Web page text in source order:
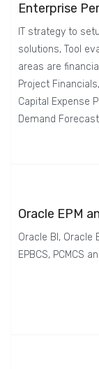
Enterprise
IT strategy to
solutions, Tool
areas are
Project
Capital Expense
Demand
Oracle EPM
Oracle BI, Oracle
EPBCS, PCMCS